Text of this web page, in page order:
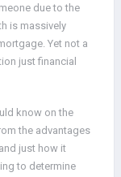
due to the
is massively
Yet not a
just financial
know on the
the advantages
just how it
to determine